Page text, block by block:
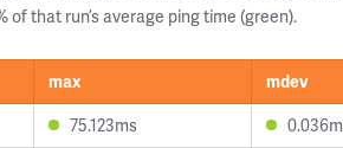
of that run’s average ping time (green).
max mdev
75.123ms